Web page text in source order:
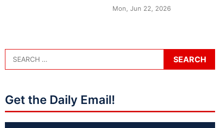
Mon, Jun 22, 2026
Get the Daily Email!